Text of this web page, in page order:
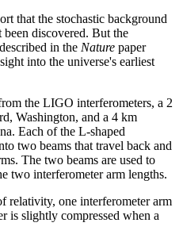
that the stochastic background
discovered. But the
in the Nature paper
into the universe's earliest
the LIGO interferometers, a 2
Washington, and a 4 km
Each of the L-shaped
two beams that travel back and
The two beams are used to
two interferometer arm lengths.
relativity, one interferometer arm
is slightly compressed when a